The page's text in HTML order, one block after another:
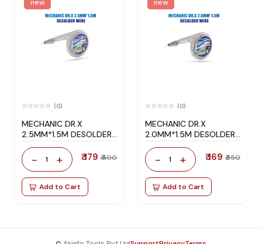
new
(0)
MECHANIC DR.X
2.5MM*1.5M DESOLDER
WIRE
- 1 + ₹ 179 ₹ 400
Add to Cart
new
(0)
MECHANIC DR.X
2.0MM*1.5M DESOLDER
WIRE
- 1 + ₹ 169 ₹ 350
Add to Cart